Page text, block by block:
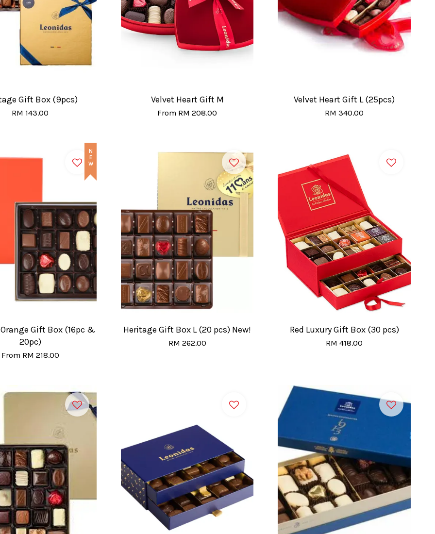
Gift Box (9pcs)
RM 143.00
Velvet Heart Gift M
From RM 208.00
Velvet Heart Gift L (25pcs)
RM 340.00
NEW
Gift Box (16pc &
20pc)
From RM 218.00
Heritage Gift Box L (20 pcs) New!
RM 262.00
Red Luxury Gift Box (30 pcs)
RM 418.00